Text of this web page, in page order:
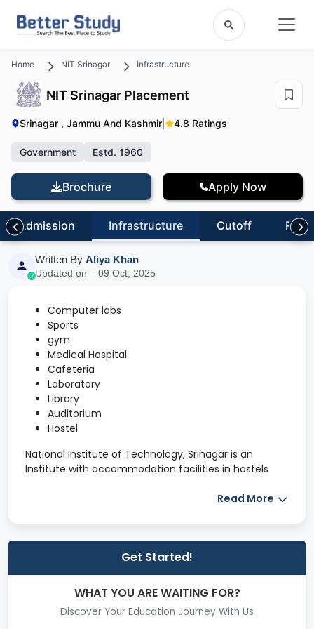
Home NIT Srinagar Infrastructure
NIT Srinagar Placement
Srinagar , Jammu And Kashmir 4.8 Ratings
Government Estd. 1960
Brochure Apply Now
Admission Infrastructure Cutoff
Written By Aliya Khan
Updated on – 09 Oct, 2025
Computer labs
Sports
gym
Medical Hospital
Cafeteria
Laboratory
Library
Auditorium
Hostel
National Institute of Technology, Srinagar is an
Institute with accommodation facilities in hostels
which four hostels are for Boys and one for Girls. It is
given below.
Guest House
Central Workshop
Read More
Get Started!
WHAT YOU ARE WAITING FOR?
Discover Your Education Journey With Us